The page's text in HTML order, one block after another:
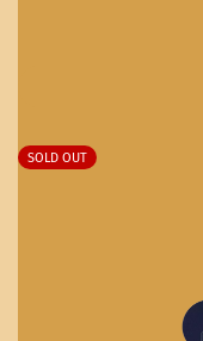
SOLD OUT